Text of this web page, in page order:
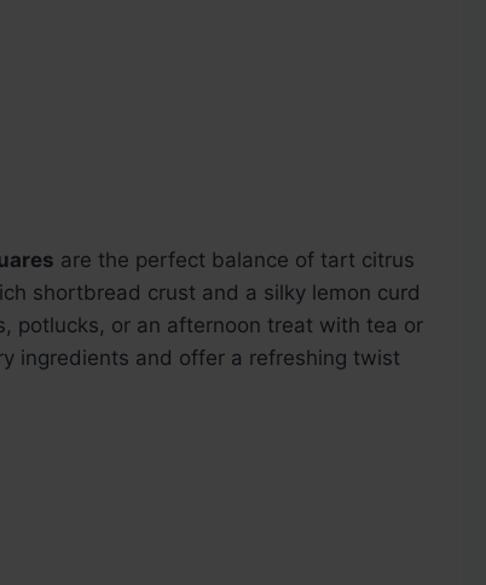
are the perfect balance of tart citrus
shortbread crust and a silky lemon curd
potlucks, or an afternoon treat with tea or
ingredients and offer a refreshing twist